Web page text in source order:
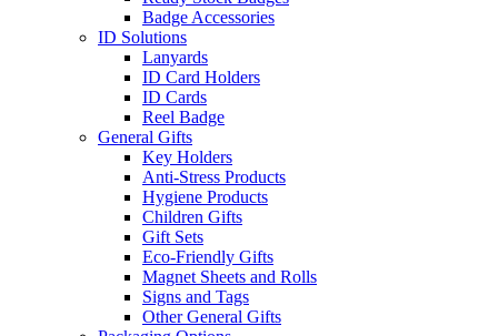
Badge Accessories
ID Solutions
Lanyards
ID Card Holders
ID Cards
Reel Badge
General Gifts
Key Holders
Anti-Stress Products
Hygiene Products
Children Gifts
Gift Sets
Eco-Friendly Gifts
Magnet Sheets and Rolls
Signs and Tags
Other General Gifts